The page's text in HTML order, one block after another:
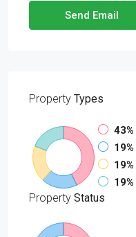
Send Email
Property Types
43%
19%
19%
19%
Property Status